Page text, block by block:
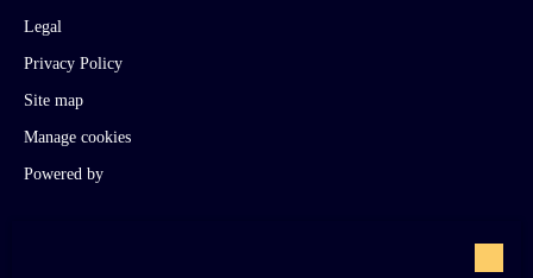
Legal
Privacy Policy
Site map
Manage cookies
Powered by